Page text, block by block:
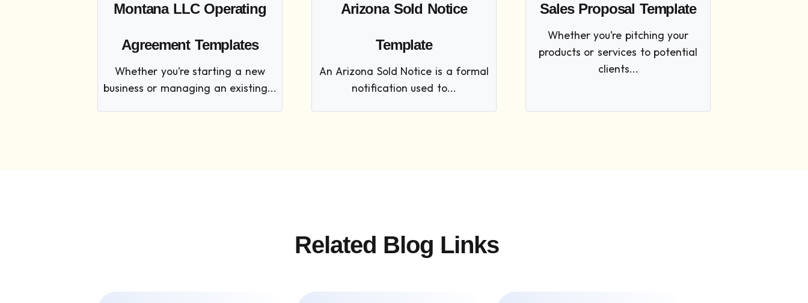
Montana LLC Operating
Agreement Templates
Whether you’re starting a new
business or managing an existing...
Arizona Sold Notice
Template
An Arizona Sold Notice is a formal
notification used to...
Sales Proposal Template
Whether you’re pitching your
products or services to potential
clients...
Related Blog Links